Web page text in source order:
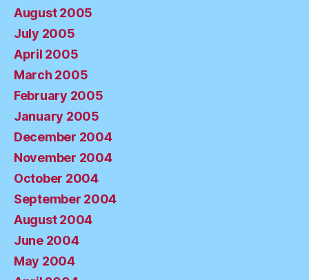
August 2005
July 2005
April 2005
March 2005
February 2005
January 2005
December 2004
November 2004
October 2004
September 2004
August 2004
June 2004
May 2004